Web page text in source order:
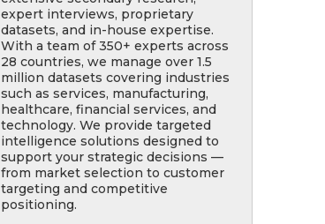
expert interviews, proprietary
datasets, and in-house expertise.
With a team of 350+ experts across
28 countries, we manage over 1.5
million datasets covering industries
such as services, manufacturing,
healthcare, financial services, and
technology. We provide targeted
intelligence solutions designed to
support your strategic decisions —
from market selection to customer
targeting and competitive
positioning.